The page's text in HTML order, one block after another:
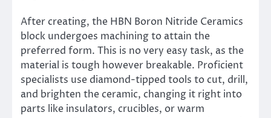
After creating, the HBN Boron Nitride Ceramics
block undergoes machining to attain the
preferred form. This is no very easy task, as the
material is tough however breakable. Proficient
specialists use diamond-tipped tools to cut, drill,
and brighten the ceramic, changing it right into
parts like insulators, crucibles, or warm